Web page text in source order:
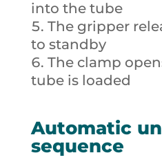
into the tube
The gripper
to standby
The clamp
tube is loaded
Automatic
sequence